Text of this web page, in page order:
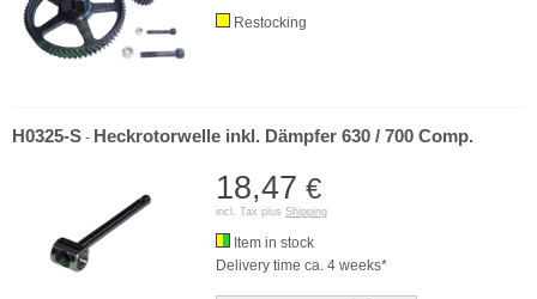
Restocking
H0325-S - Heckrotorwelle inkl. Dämpfer 630 / 700 Comp.
18,47 €
incl. Tax plus Shipping
Item in stock
Delivery time ca. 4 weeks*